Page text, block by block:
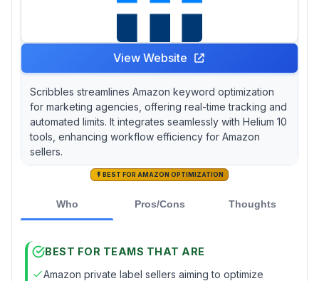
View Website
Scribbles streamlines Amazon keyword optimization
for marketing agencies, offering real-time tracking and
automated limits. It integrates seamlessly with Helium 10
tools, enhancing workflow efficiency for Amazon
sellers.
BEST FOR AMAZON OPTIMIZATION
Who Pros/Cons Thoughts
BEST FOR TEAMS THAT ARE
Amazon private label sellers aiming to optimize